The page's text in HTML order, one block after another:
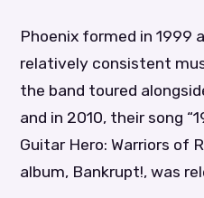
Phoenix formed in 1999
relatively consistent
the band toured
and in 2010, their song
Guitar Hero: Warriors of
album, Bankrupt!, was